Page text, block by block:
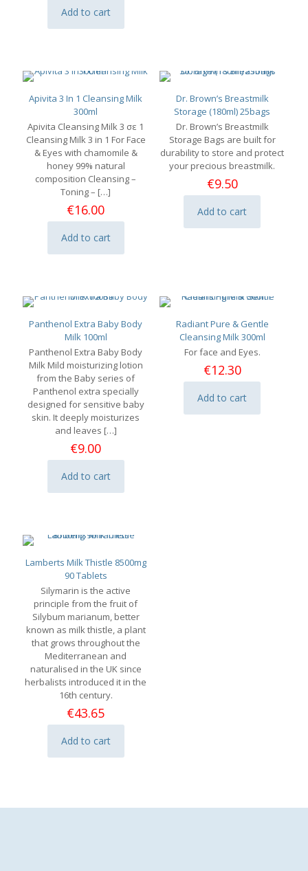
Add to cart
the
page
Apivita 3 In 1 Cleansing Milk
300ml
Apivita Cleansing Milk 3 σε 1
Cleansing Milk 3 in 1 For Face
& Eyes with chamomile &
honey 99% natural
composition Cleansing –
Toning – […]
€16.00
Add to cart
Dr. Brown’s Breastmilk
Storage (180ml) 25bags
Dr. Brown’s Breastmilk
Storage Bags are built for
durability to store and protect
your precious breastmilk.
€9.50
Add to cart
Panthenol Extra Baby Body
Milk 100ml
Panthenol Extra Baby Body
Milk Mild moisturizing lotion
from the Baby series of
Panthenol extra specially
designed for sensitive baby
skin. It deeply moisturizes
and leaves […]
€9.00
Add to cart
Radiant Pure & Gentle
Cleansing Milk 300ml
For face and Eyes.
€12.30
Add to cart
Lamberts Milk Thistle 8500mg
90 Tablets
Silymarin is the active
principle from the fruit of
Silybum marianum, better
known as milk thistle, a plant
that grows throughout the
Mediterranean and
naturalised in the UK since
herbalists introduced it in the
16th century.
€43.65
Add to cart